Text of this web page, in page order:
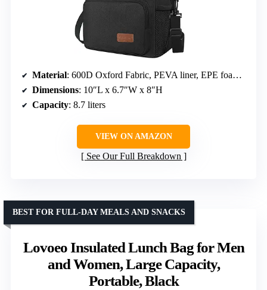
Material: 600D Oxford Fabric, PEVA liner, EPE foam insulation
Dimensions: 10″L x 6.7″W x 8″H
Capacity: 8.7 liters
VIEW ON AMAZON
See Our Full Breakdown
Lovoeo Insulated Lunch Bag for Men
and Women, Large Capacity,
Portable, Black
BEST FOR FULL-DAY MEALS AND SNACKS